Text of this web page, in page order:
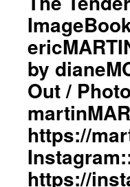
by
Out /
https://
https://